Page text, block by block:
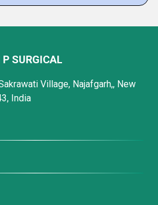
P SURGICAL
Village, Najafgarh,, New
India